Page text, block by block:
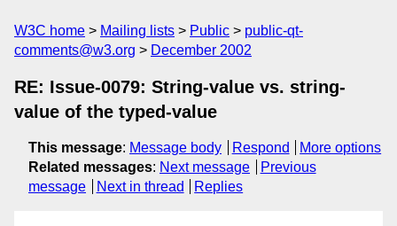
W3C home Mailing lists Public
public-qt-
comments@w3.org
December 2002
RE: Issue-0079: String-value vs. string-
value of the typed-value
This message: Message body Respond
More options
Related messages: Next message
Previous
message
Next in thread Replies